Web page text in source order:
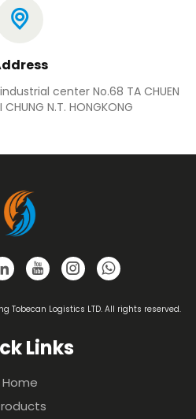
center No.68 TA CHUEN
CHUNG N.T. HONGKONG
Tobecan Logistics LTD. All rights reserved.
Links
Home